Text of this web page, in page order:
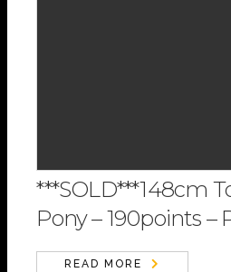
***SOLD***148cm
Pony – 190points –
READ MORE